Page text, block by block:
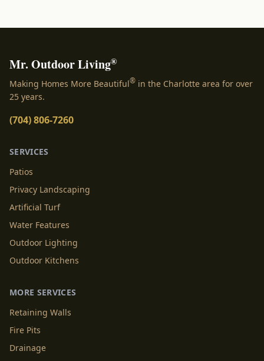
Mr. Outdoor Living®
Making Homes More Beautiful® in the Charlotte area for over
25 years.
(704) 806-7260
SERVICES
Patios
Privacy Landscaping
Artificial Turf
Water Features
Outdoor Lighting
Outdoor Kitchens
MORE SERVICES
Retaining Walls
Fire Pits
Drainage